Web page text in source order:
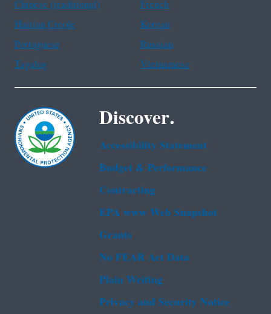
Chinese (traditional)
French
Haitian Creole
Korean
Portuguese
Russian
Tagalog
Vietnamese
Discover.
Accessibility Statement
Budget & Performance
Contracting
EPA www Web Snapshot
Grants
No FEAR Act Data
Plain Writing
Privacy and Security Notice